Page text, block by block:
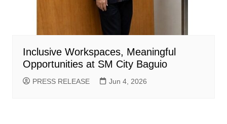
Inclusive Workspaces, Meaningful
Opportunities at SM City Baguio
PRESS RELEASE Jun 4, 2026